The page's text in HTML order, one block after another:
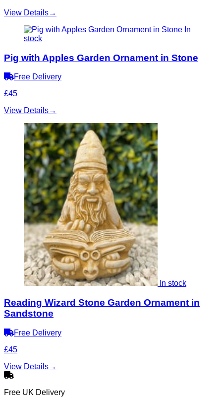
View Details→
In
stock
Pig with Apples Garden Ornament in Stone
Free Delivery
£45
View Details→
In stock
Reading Wizard Stone Garden Ornament in
Sandstone
Free Delivery
£45
View Details→
Free UK Delivery